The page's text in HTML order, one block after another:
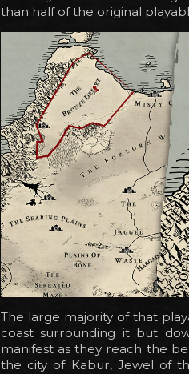
than half of the original
The large majority of that
coast surrounding it but
manifest as they reach the
the city of Kabur, Jewel of